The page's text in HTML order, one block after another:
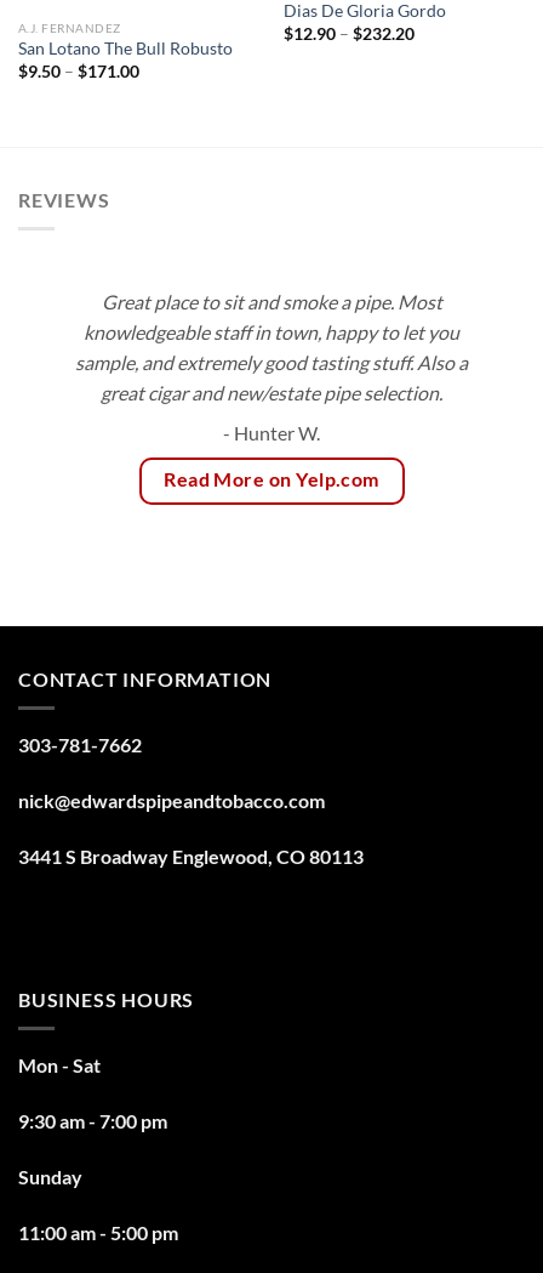
A.J. FERNANDEZ
San Lotano The Bull Robusto
$9.50 – $171.00Price
Dias De Gloria Gordo
$12.90 – $232.20Price
REVIEWS
Great place to sit and smoke a pipe. Most
knowledgeable staff in town, happy to let you
sample, and extremely good tasting stuff. Also a
great cigar and new/estate pipe selection.
- Hunter W.
Read More on Yelp.com
CONTACT INFORMATION
303-781-7662
nick@edwardspipeandtobacco.com
3441 S Broadway Englewood, CO 80113
BUSINESS HOURS
Mon - Sat
9:30 am - 7:00 pm
Sunday
11:00 am - 5:00 pm